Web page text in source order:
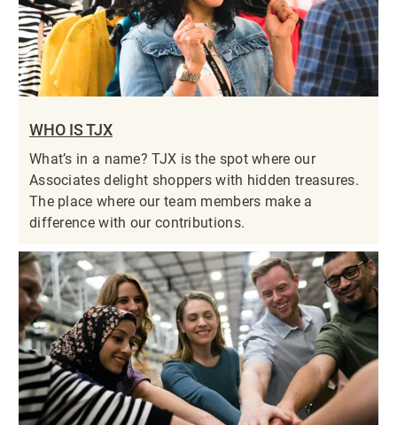
WHO IS TJX
What’s in a name? TJX is the spot where our
Associates delight shoppers with hidden treasures.
The place where our team members make a
difference with our contributions.